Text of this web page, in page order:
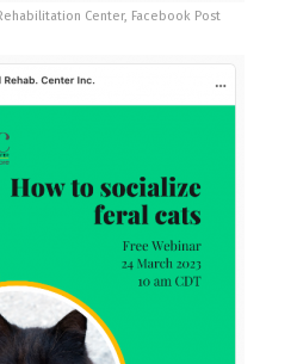
Center, Facebook Post